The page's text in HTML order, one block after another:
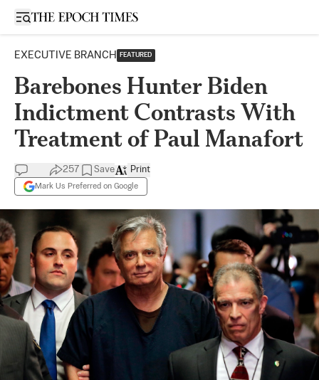
Open sidebar
EXECUTIVE BRANCH FEATURED
Barebones Hunter Biden
Indictment Contrasts With
Treatment of Paul Manafort
257 Save
Mark Us Preferred on Google
Print